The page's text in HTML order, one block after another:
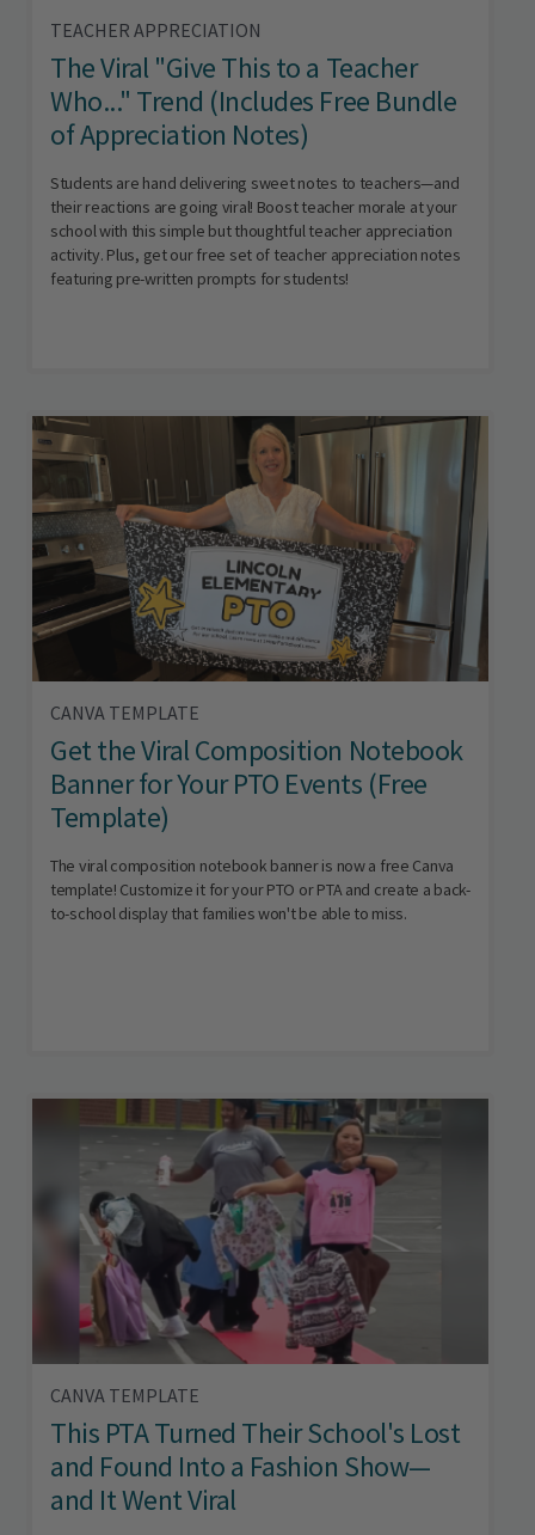
TEACHER APPRECIATION
The Viral "Give This to a Teacher
Who..." Trend (Includes Free Bundle
of Appreciation Notes)
Students are hand delivering sweet notes to teachers—and
their reactions are going viral! Boost teacher morale at your
school with this simple but thoughtful teacher appreciation
activity. Plus, get our free set of teacher appreciation notes
featuring pre-written prompts for students!
CANVA TEMPLATE
Get the Viral Composition Notebook
Banner for Your PTO Events (Free
Template)
The viral composition notebook banner is now a free Canva
template! Customize it for your PTO or PTA and create a back-
to-school display that families won't be able to miss.
CANVA TEMPLATE
This PTA Turned Their School's Lost
and Found Into a Fashion Show—
and It Went Viral